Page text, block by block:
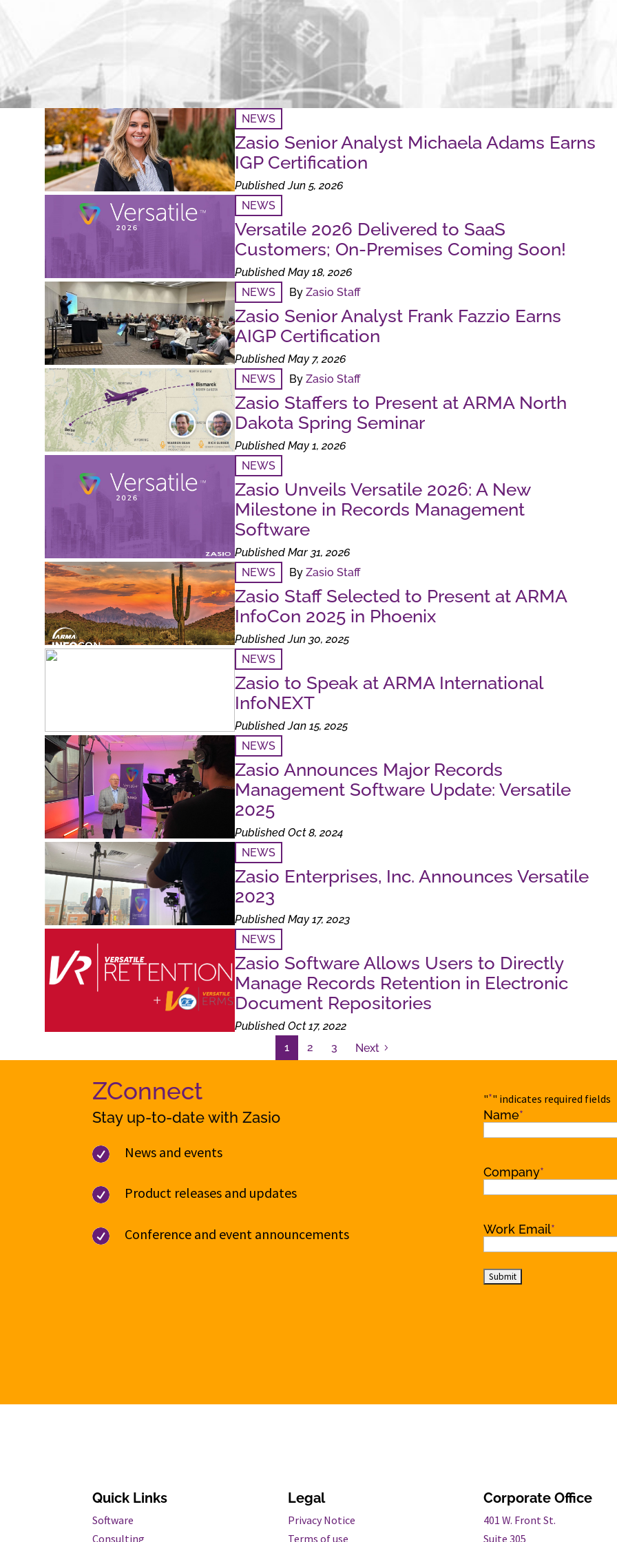
NEWS
Zasio Senior Analyst Michaela Adams Earns
IGP Certification
Published Jun 5, 2026
NEWS
Versatile 2026 Delivered to SaaS
Customers; On-Premises Coming Soon!
Published May 18, 2026
NEWS
ByZasio Staff
Zasio Senior Analyst Frank Fazzio Earns
AIGP Certification
Published May 7, 2026
NEWS
ByZasio Staff
Zasio Staffers to Present at ARMA North
Dakota Spring Seminar
Published May 1, 2026
NEWS
Zasio Unveils Versatile 2026: A New
Milestone in Records Management
Software
Published Mar 31, 2026
NEWS
ByZasio Staff
Zasio Staff Selected to Present at ARMA
InfoCon 2025 in Phoenix
Published Jun 30, 2025
NEWS
Zasio to Speak at ARMA International
InfoNEXT
Published Jan 15, 2025
NEWS
Zasio Announces Major Records
Management Software Update: Versatile
2025
Published Oct 8, 2024
NEWS
Zasio Enterprises, Inc. Announces Versatile
2023
Published May 17, 2023
NEWS
Zasio Software Allows Users to Directly
Manage Records Retention in Electronic
Document Repositories
Published Oct 17, 2022
1
2 3 Next
ZConnect
Stay up-to-date with Zasio
 News and events
 Product releases and updates
 Conference and event announcements
"*" indicates required fields
Name*
Company*
Work Email*
Quick Links
Software
Consulting
Legal
Privacy Notice
Terms of use
Corporate Office
401 W. Front St.
Suite 305